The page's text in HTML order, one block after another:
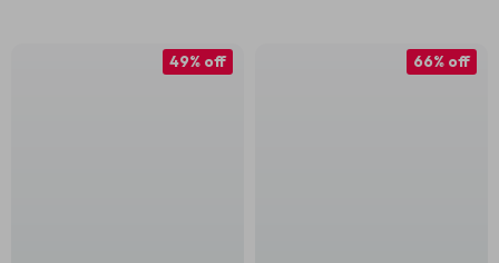
49% off 66% off